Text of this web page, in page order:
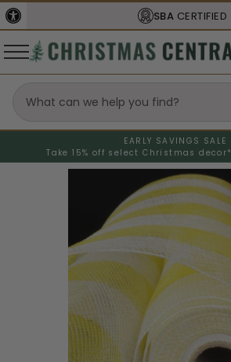
SBA CERTIFIED
EARLY SAVINGS SALE
Take 15% off select Christmas decor*